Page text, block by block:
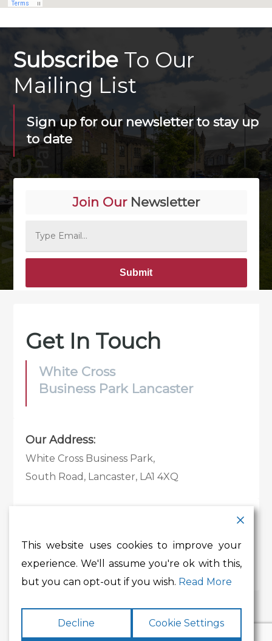
SubscribeTo Our
Mailing List
Sign up for our newsletter to stay up
to date
Join OurNewsletter
Get In Touch
White Cross
Business Park Lancaster
Our Address:
White Cross Business Park,
South Road, Lancaster, LA1 4XQ
Tel:
01524 585 360
Email:
whitecross@lancashire.gov.uk
This website uses cookies to improve your
experience. We'll assume you're ok with this,
but you can opt-out if you wish. Read More
Decline Cookie Settings